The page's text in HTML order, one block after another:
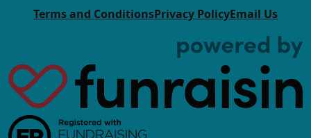
Terms and ConditionsPrivacy PolicyEmail Us